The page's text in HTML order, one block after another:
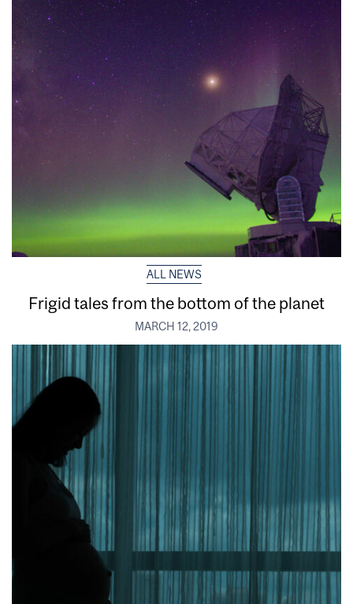
ALL NEWS
Frigid tales from the bottom of the planet
MARCH 12, 2019